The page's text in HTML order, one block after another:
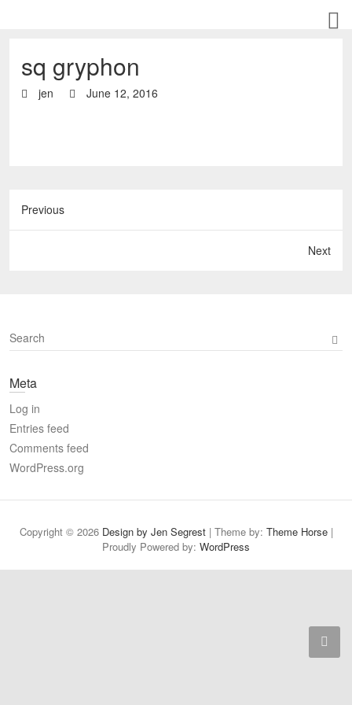
sq gryphon
jen June 12, 2016
Previous
Next
S
e
r
h
Meta
Log in
Entries feed
Comments feed
WordPress.org
Copyright © 2026 Design by Jen Segrest| Theme by: Theme Horse|
Proudly Powered by: WordPress